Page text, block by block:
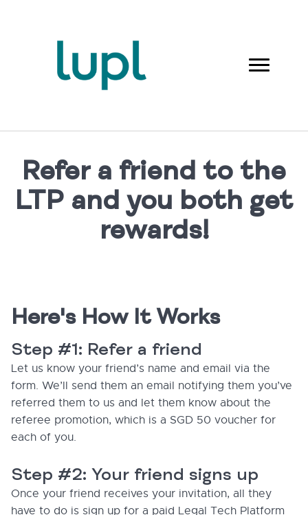
Refer a friend to the
LTP and you both get
rewards!
Here's How It Works
Step #1: Refer a friend
Let us know your friend’s name and email via the
form. We’ll send them an email notifying them you’ve
referred them to us and let them know about the
referee promotion, which is a SGD 50 voucher for
each of you.
Step #2: Your friend signs up
Once your friend receives your invitation, all they
have to do is sign up for a paid Legal Tech Platform